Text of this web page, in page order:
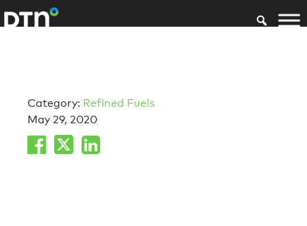
Category: Refined Fuels
May 29, 2020